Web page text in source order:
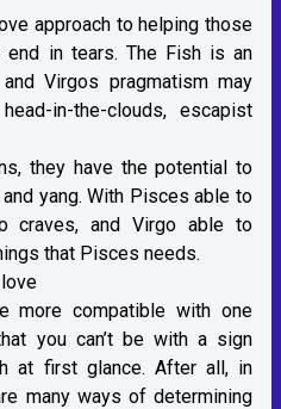
approach to helping those
in tears. The Fish is an
Virgos pragmatism may
in-the-clouds, escapist
they have the potential to
yang. With Pisces able to
craves, and Virgo able to
that Pisces needs.
more compatible with one
you can’t be with a sign
at first glance. After all, in
many ways of determining